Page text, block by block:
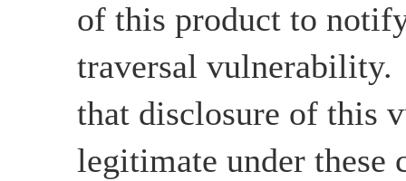
of this product to
traversal
that disclosure of this
legitimate under these